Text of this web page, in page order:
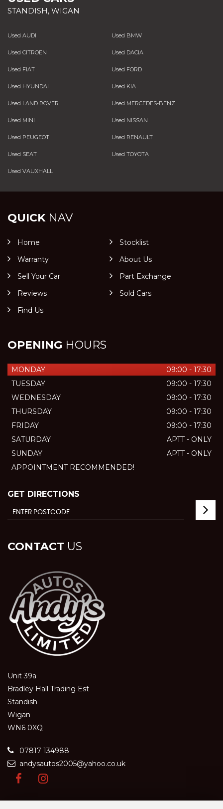
STANDISH, WIGAN
Used AUDI Used BMW
Used CITROEN Used DACIA
Used FIAT Used FORD
Used HYUNDAI Used KIA
Used LAND ROVER Used MERCEDES-BENZ
Used MINI Used NISSAN
Used PEUGEOT Used RENAULT
Used SEAT Used TOYOTA
Used VAUXHALL
QUICKNAV
Home
Stocklist
Warranty
About Us
Sell Your Car
Part Exchange
Reviews
Sold Cars
Find Us
OPENING HOURS
MONDAY
09:00 - 17:30
TUESDAY
09:00 - 17:30
WEDNESDAY
09:00 - 17:30
THURSDAY
09:00 - 17:30
FRIDAY
09:00 - 17:30
SATURDAY
APTT - ONLY
SUNDAY
APTT - ONLY
APPOINTMENT RECOMMENDED!
GET DIRECTIONS
CONTACT US
Unit 39a
Bradley Hall Trading Est
Standish
Wigan
WN6 0XQ
07817 134988
andysautos2005@yahoo.co.uk